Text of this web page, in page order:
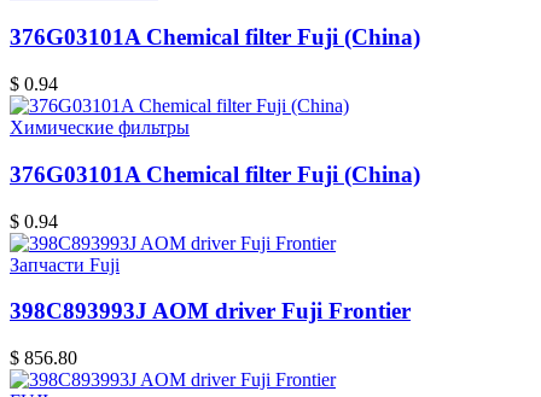
376G03101A Chemical filter Fuji (China)
$ 0.94
Химические фильтры
376G03101A Chemical filter Fuji (China)
$ 0.94
Запчасти Fuji
398C893993J AOM driver Fuji Frontier
$ 856.80